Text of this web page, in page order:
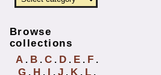
Browse
collections
A . B . C . D . E . F .
G . H . I . J . K . L .